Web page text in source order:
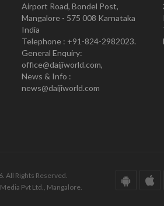
Airport Road, Bondel Post,
Mangalore - 575 008 Karnataka
India
Telephone : +91-824-2982023.
General Enquiry:
office@daijiworld.com,
News & Info :
news@daijiworld.com
All Rights Reserved.
Pvt Ltd., Mangalore.